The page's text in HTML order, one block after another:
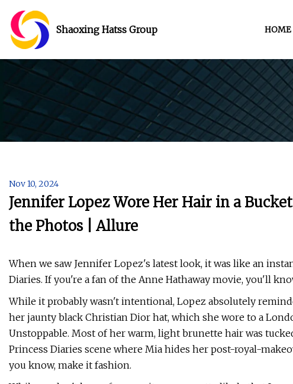
Shaoxing Hatss Group HOME
Nov 10, 2024
Jennifer Lopez Wore Her Hair in a
the Photos | Allure
When we saw Jennifer Lopez's latest look, it was like an
Diaries. If you're a fan of the Anne Hathaway movie, you'll
While it probably wasn't intentional, Lopez absolutely
her jaunty black Christian Dior hat, which she wore to a
Unstoppable. Most of her warm, light brunette hair was
Princess Diaries scene where Mia hides her post-royal-
you know, make it fashion.